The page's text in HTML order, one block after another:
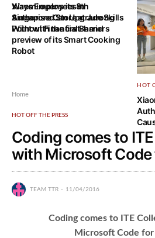
Ways Employees in
Singapore Can Upgrade Skills
Without Financial Barriers
Xiaomi opens its 8th
Authorised Store at Jurong
Point with the first-hand
preview of its Smart Cooking
Robot
HOT
Home
HOT OFF THE PRESS
Coding comes to
with Microsoft Code
TEAM TTR 11/04/2016
Coding comes to ITE
Microsoft Code for